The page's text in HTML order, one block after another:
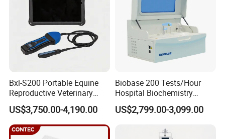
Bxl-S200 Portable Equine
Reproductive Veterinary
Ultrasound Devices for
Cattle Horse Donkey
Livestock Pregnancy
Detection CE ISO
US$3,750.00-4,190.00
Biobase 200 Tests/Hour
Hospital Biochemistry
Clinical Blood Test Medical
Automated Chemistry
US$2,799.00-3,099.00